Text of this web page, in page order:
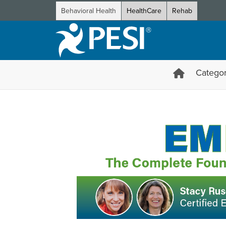
Behavioral Health HealthCare Rehab
EMDR from Start to Finish: